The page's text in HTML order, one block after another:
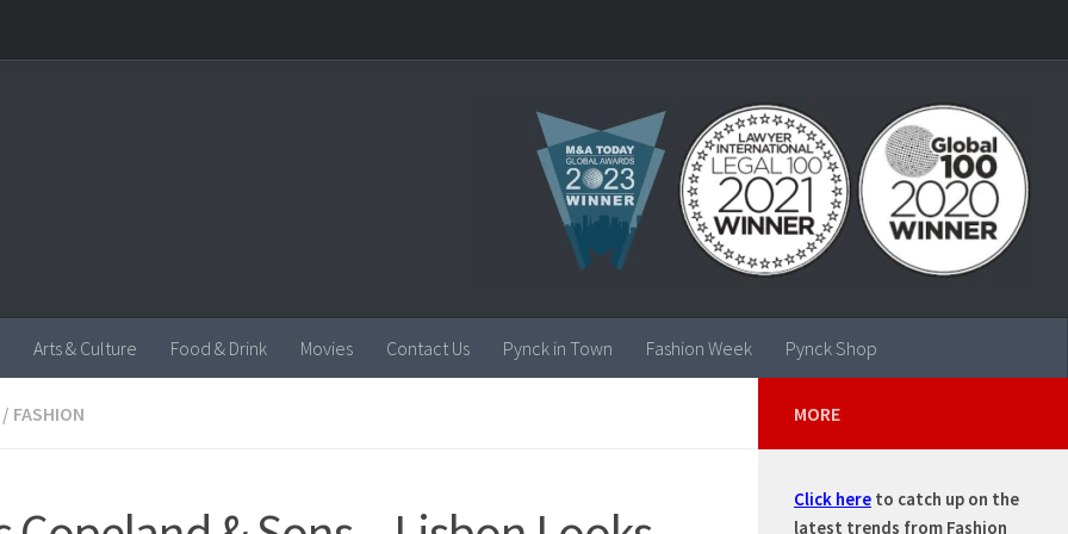
Arts & Culture Food & Drink Movies Contact Us Pynck in Town Fashion Week Pynck Shop
/ FASHION MORE
Click here to catch up on the
latest trends from Fashion